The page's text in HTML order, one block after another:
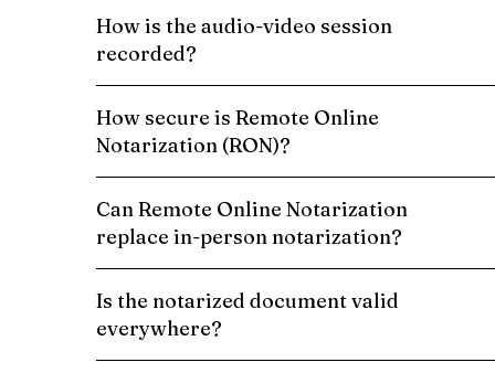
How is the audio-video session
recorded?
How secure is Remote Online
Notarization (RON)?
Can Remote Online Notarization
replace in-person notarization?
Is the notarized document valid
everywhere?